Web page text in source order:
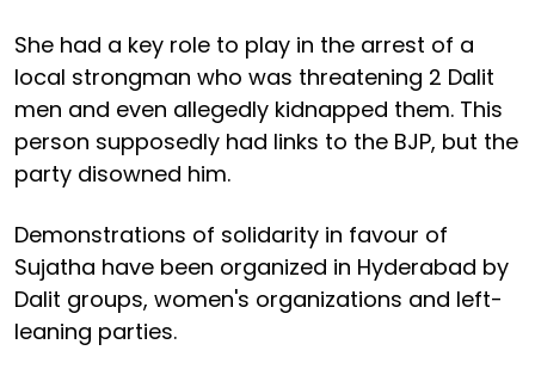
She had a key role to play in the arrest of a
local strongman who was threatening 2 Dalit
men and even allegedly kidnapped them. This
person supposedly had links to the BJP, but the
party disowned him.
Demonstrations of solidarity in favour of
Sujatha have been organized in Hyderabad by
Dalit groups, women's organizations and left-
leaning parties.